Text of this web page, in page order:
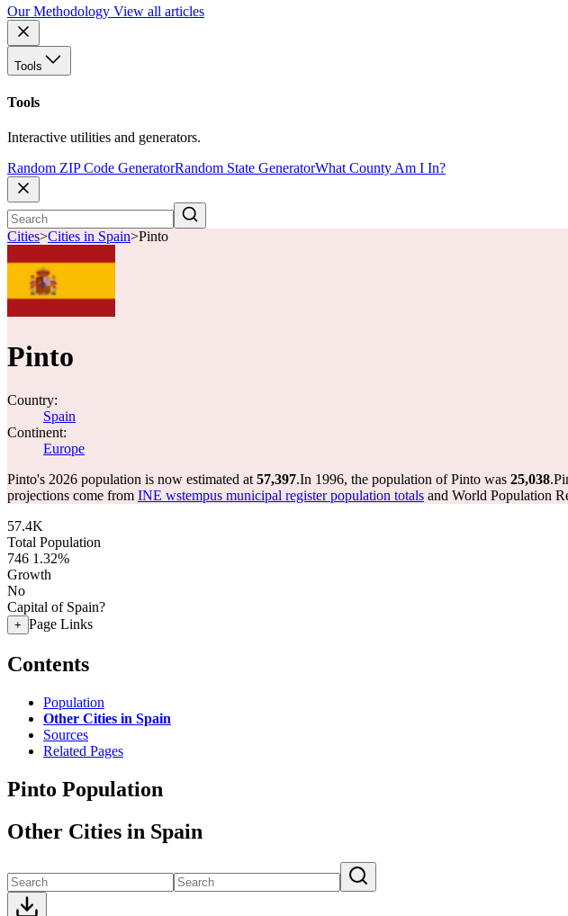
Our Methodology View all articles
Tools
Tools
Interactive utilities and generators.
Random ZIP Code GeneratorRandom State GeneratorWhat County Am I In?
Cities>Cities in Spain>Pinto
Pinto
Country:
Spain
Continent:
Europe
Pinto's 2026 population is now estimated at 57,397.In 1996, the population of Pinto was 25,038.
projections come from INE wstempus municipal register population totals and World Population
57.4K
Total Population
746 1.32%
Growth
No
Capital of Spain?
+ Page Links
Contents
Population
Other Cities in Spain
Sources
Related Pages
Pinto Population
Other Cities in Spain